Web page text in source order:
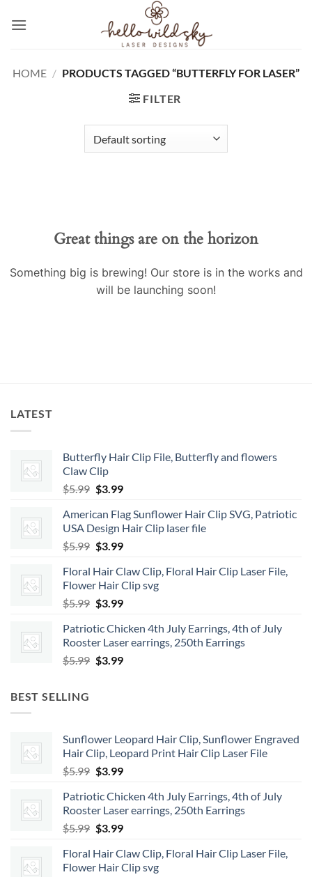
HOME / PRODUCTS TAGGED “BUTTERFLY FOR LASER”
FILTER
Great things are on the horizon
Something big is brewing! Our store is in the works and
will be launching soon!
LATEST
Butterfly Hair Clip File, Butterfly and flowers
Claw Clip
$5.99 Original
was:
$5.99.
$3.99Current
is:
$3.99.
American Flag Sunflower Hair Clip SVG, Patriotic
USA Design Hair Clip laser file
$5.99 Original
was:
$5.99.
$3.99Current
is:
$3.99.
Floral Hair Claw Clip, Floral Hair Clip Laser File,
Flower Hair Clip svg
$5.99 Original
was:
$5.99.
$3.99Current
is:
$3.99.
Patriotic Chicken 4th July Earrings, 4th of July
Rooster Laser earrings, 250th Earrings
$5.99 Original
$3.99Current
BEST SELLING
Sunflower Leopard Hair Clip, Sunflower Engraved
Hair Clip, Leopard Print Hair Clip Laser File
$5.99 Original
was:
$5.99.
$3.99Current
is:
$3.99.
Patriotic Chicken 4th July Earrings, 4th of July
Rooster Laser earrings, 250th Earrings
$5.99 Original
was:
$5.99.
$3.99Current
is:
$3.99.
Floral Hair Claw Clip, Floral Hair Clip Laser File,
Flower Hair Clip svg